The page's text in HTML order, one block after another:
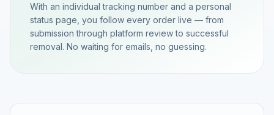
With an individual tracking number and a personal
status page, you follow every order live — from
submission through platform review to successful
removal. No waiting for emails, no guessing.